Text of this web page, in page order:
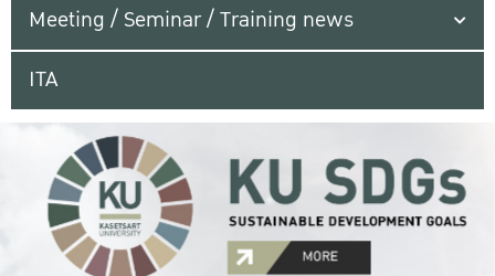
Meeting / Seminar / Training news
ITA